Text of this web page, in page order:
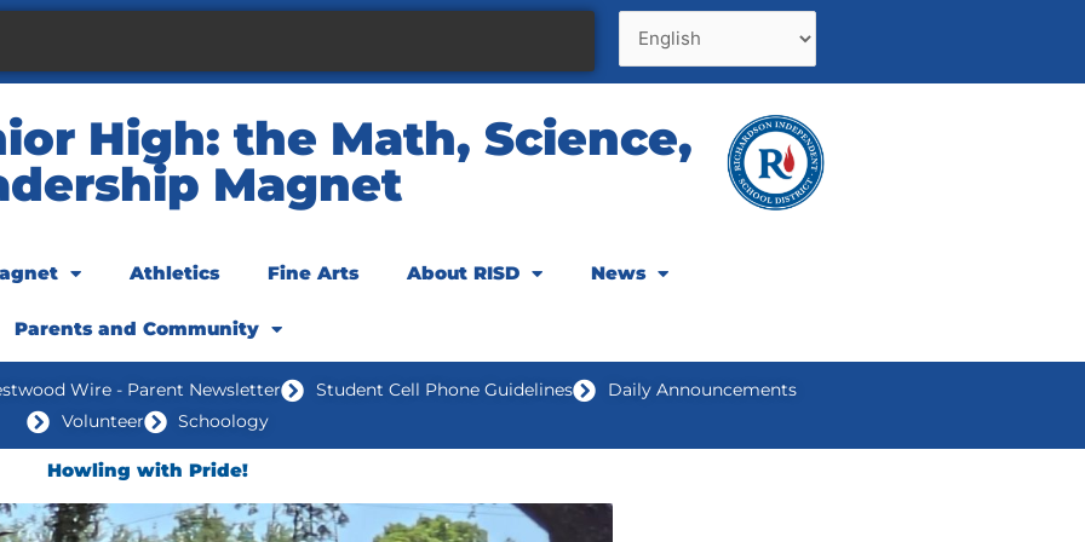
High: the Math, Science,
Magnet
Athletics Fine Arts About RISD News
Parents and Community
Wire - Parent Newsletter Student Cell Phone Guidelines
Daily Announcements
Volunteer
Schoology
Howling with Pride!